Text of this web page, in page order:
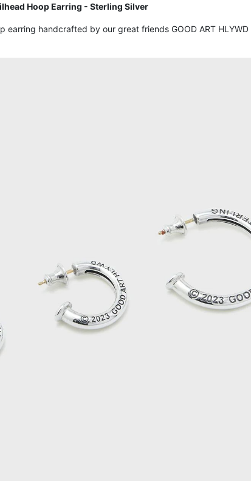
Hoop Earring - Sterling Silver
earring handcrafted by our great friends GOOD ART